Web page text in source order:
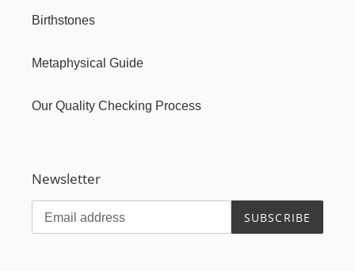
Birthstones
Metaphysical Guide
Our Quality Checking Process
Newsletter
SUBSCRIBE